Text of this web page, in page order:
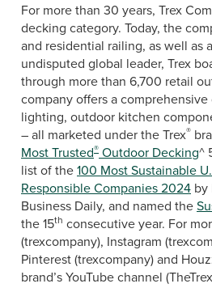
For more than 30 years, Trex
decking category. Today, the
and residential railing, as well
undisputed global leader, Trex
through more than 6,700 retail
company offers a
lighting, outdoor kitchen
– all marketed under the Trex®
Most Trusted® Outdoor Decking^
list of the100 Most Sustainable
Responsible Companies 2024 by
Business Daily, and named the
the 15th consecutive year. For
(trexcompany), Instagram
Pinterest (trexcompany) and
brand’s YouTube channel